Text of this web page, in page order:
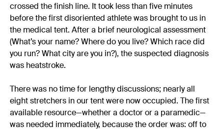
crossed the finish line. It took less than five minutes
before the first disoriented athlete was brought to us in
the medical tent. After a brief neurological assessment
(What’s your name? Where do you live? Which race did
you run? What city are you in?), the suspected diagnosis
was heatstroke.
There was no time for lengthy discussions; nearly all
eight stretchers in our tent were now occupied. The first
available resource—whether a doctor or a paramedic—
was needed immediately, because the order was: off to